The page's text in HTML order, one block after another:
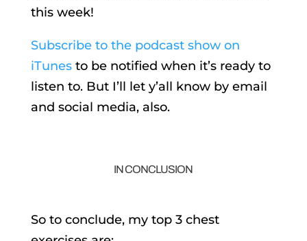
this week!
Subscribe to the podcast show on
iTunesto be notified when it’s ready to
listen to. But I’ll let y’all know by email
and social media, also.
IN CONCLUSION
So to conclude, my top 3 chest